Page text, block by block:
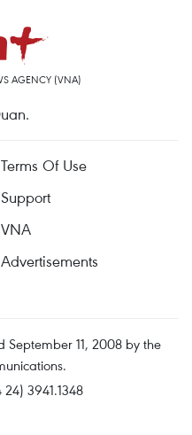
AGENCY (VNA)
Terms Of Use
Support
VNA
Advertisements
September 11, 2008 by the
3941.1348